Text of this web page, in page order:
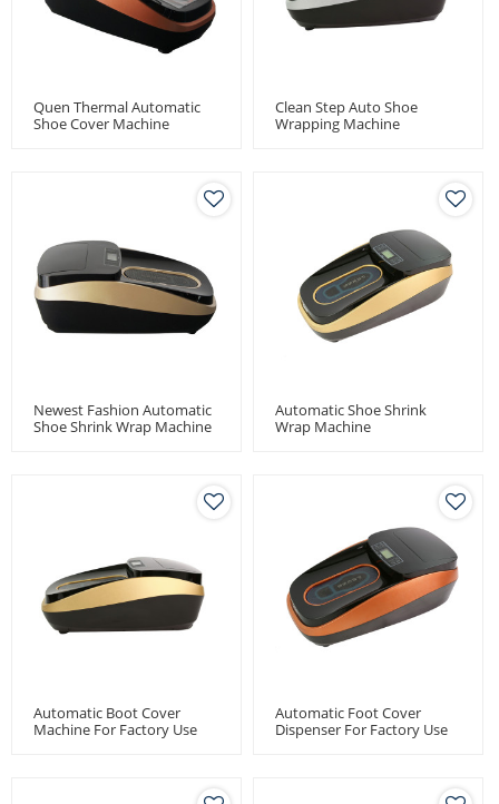
Quen Thermal Automatic
Shoe Cover Machine
Clean Step Auto Shoe
Wrapping Machine
Newest Fashion Automatic
Shoe Shrink Wrap Machine
Automatic Shoe Shrink
Wrap Machine
Automatic Boot Cover
Machine For Factory Use
Automatic Foot Cover
Dispenser For Factory Use